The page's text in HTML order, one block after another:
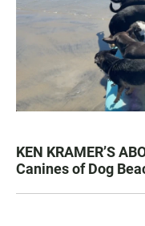
KEN KRAMER’S
Canines of Dog